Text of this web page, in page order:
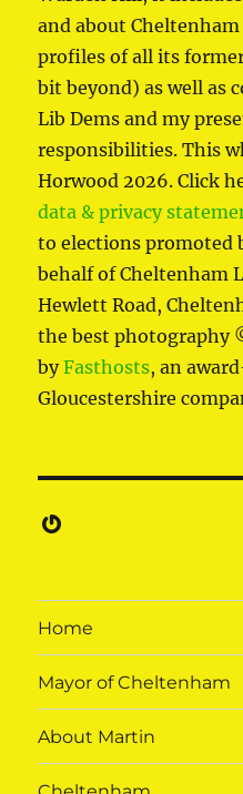
and about
profiles of all its
bit beyond) as well as
Lib Dems and my
responsibilities. This
Horwood 2026. Click
data & privacy
to elections promoted
behalf of Cheltenham
Hewlett Road,
the best photography
byFasthosts, an
Gloucestershire
Gravatar
Home
Mayor of Cheltenham
About Martin